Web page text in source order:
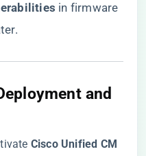
​ in firmware
and
​Cisco Unified CM